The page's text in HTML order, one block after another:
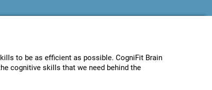
to be as efficient as possible. CogniFit Brain
cognitive skills that we need behind the